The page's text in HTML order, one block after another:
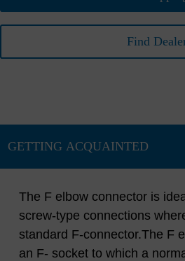
Find
The F elbow connector is
screw-type connections
standard F-connector.The F
an F- socket to which a